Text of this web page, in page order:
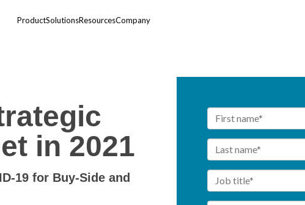
ProductSolutionsResourcesCompany
in 2021
19 for Buy-Side and